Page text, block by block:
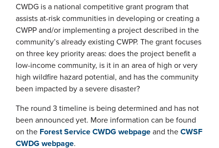
CWDG is a national competitive grant program that
assists at-risk communities in developing or creating a
CWPP and/or implementing a project described in the
community’s already existing CWPP. The grant focuses
on three key priority areas: does the project benefit a
low-income community, is it in an area of high or very
high wildfire hazard potential, and has the community
been impacted by a severe disaster?
The round 3 timeline is being determined and has not
been announced yet. More information can be found
on the Forest Service CWDG webpageand theCWSF
CWDG webpage.